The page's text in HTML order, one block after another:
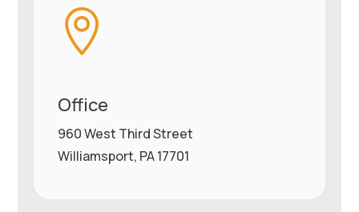

Office
960 West Third Street
Williamsport, PA 17701